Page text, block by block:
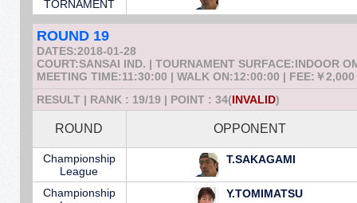
TORNAMENT
ROUND 19
DATES:2018-01-28
COURT:SANSAI IND. | TOURNAMENT SURFACE:INDOOR
MEETING TIME:11:30:00 | WALK ON:12:00:00 | FEE:￥2,000
RESULT | RANK : 19/19 | POINT : 34(INVALID)
ROUND OPPONENT
Championship
League
T.SAKAGAMI
Championship
Y.TOMIMATSU